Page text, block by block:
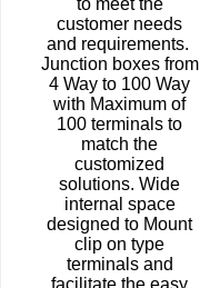
to meet the
customer needs
and requirements.
Junction boxes from
4 Way to 100 Way
with Maximum of
100 terminals to
match the
customized
solutions. Wide
internal space
designed to Mount
clip on type
terminals and